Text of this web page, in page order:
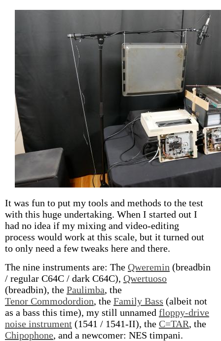
It was fun to put my tools and methods to the test
with this huge undertaking. When I started out I
had no idea if my mixing and video-editing
process would work at this scale, but it turned out
to only need a few tweaks here and there.
The nine instruments are: The Qweremin (breadbin
/ regular C64C / dark C64C), Qwertuoso
(breadbin), the Paulimba, the
Tenor Commodordion, the Family Bass (albeit not
as a bass this time), my still unnamed floppy-drive
noise instrument (1541 / 1541-II), the C=TAR, the
Chipophone, and a newcomer: NES timpani.